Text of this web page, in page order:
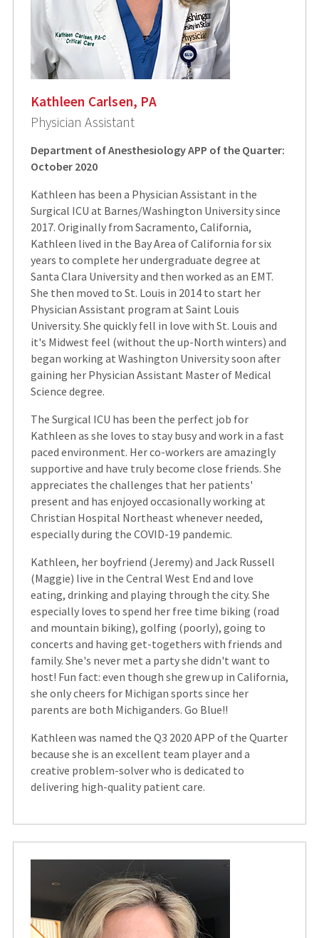
Kathleen Carlsen, PA
Physician Assistant
Department of Anesthesiology APP of the Quarter:
October 2020
Kathleen has been a Physician Assistant in the
Surgical ICU at Barnes/Washington University since
2017. Originally from Sacramento, California,
Kathleen lived in the Bay Area of California for six
years to complete her undergraduate degree at
Santa Clara University and then worked as an EMT.
She then moved to St. Louis in 2014 to start her
Physician Assistant program at Saint Louis
University. She quickly fell in love with St. Louis and
it's Midwest feel (without the up-North winters) and
began working at Washington University soon after
gaining her Physician Assistant Master of Medical
Science degree.
The Surgical ICU has been the perfect job for
Kathleen as she loves to stay busy and work in a fast
paced environment. Her co-workers are amazingly
supportive and have truly become close friends. She
appreciates the challenges that her patients'
present and has enjoyed occasionally working at
Christian Hospital Northeast whenever needed,
especially during the COVID-19 pandemic.
Kathleen, her boyfriend (Jeremy) and Jack Russell
(Maggie) live in the Central West End and love
eating, drinking and playing through the city. She
especially loves to spend her free time biking (road
and mountain biking), golfing (poorly), going to
concerts and having get-togethers with friends and
family. She's never met a party she didn't want to
host! Fun fact: even though she grew up in California,
she only cheers for Michigan sports since her
parents are both Michiganders. Go Blue!!
Kathleen was named the Q3 2020 APP of the Quarter
because she is an excellent team player and a
creative problem-solver who is dedicated to
delivering high-quality patient care.